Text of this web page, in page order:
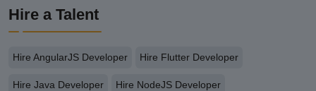
Hire a Talent
Hire AngularJS Developer Hire Flutter Developer
Hire Java Developer Hire NodeJS Developer